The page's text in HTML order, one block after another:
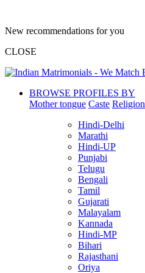
New recommendations for you
CLOSE
BROWSE PROFILES BY
Mother tongue Caste Religion
Hindi-Delhi
Marathi
Hindi-UP
Punjabi
Telugu
Bengali
Tamil
Gujarati
Malayalam
Kannada
Hindi-MP
Bihari
Rajasthani
Oriya